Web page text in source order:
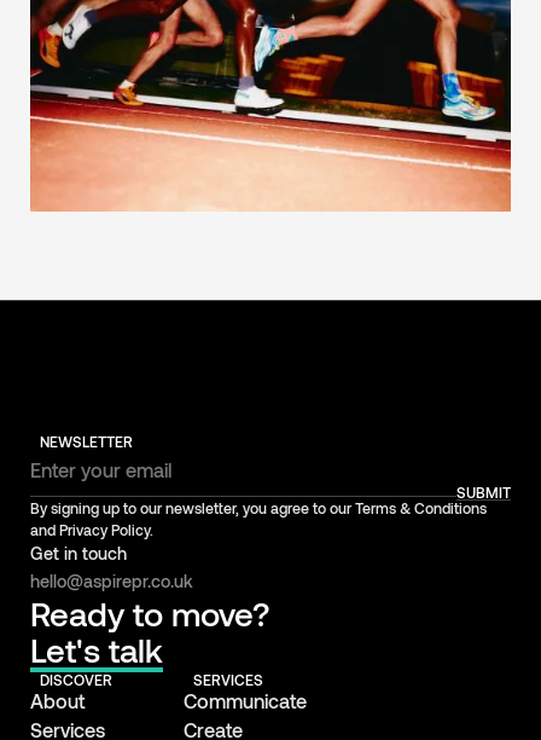
NEWSLETTER
SUBMIT
By signing up to our newsletter, you agree to our Terms & Conditions
and Privacy Policy.
Get in touch
hello@aspirepr.co.uk
Ready to move?
Let's talk
DISCOVER
About
Services
SERVICES
Communicate
Create